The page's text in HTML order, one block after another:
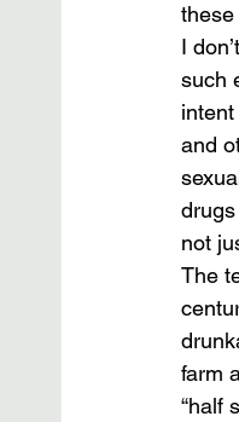
I
such
and
not
The
farm
“half